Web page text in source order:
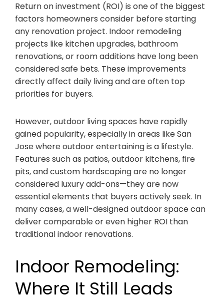
Return on investment (ROI) is one of the biggest
factors homeowners consider before starting
any renovation project. Indoor remodeling
projects like kitchen upgrades, bathroom
renovations, or room additions have long been
considered safe bets. These improvements
directly affect daily living and are often top
priorities for buyers.
However, outdoor living spaces have rapidly
gained popularity, especially in areas like San
Jose where outdoor entertaining is a lifestyle.
Features such as patios, outdoor kitchens, fire
pits, and custom hardscaping are no longer
considered luxury add-ons—they are now
essential elements that buyers actively seek. In
many cases, a well-designed outdoor space can
deliver comparable or even higher ROI than
traditional indoor renovations.
Indoor Remodeling:
Where It Still Leads